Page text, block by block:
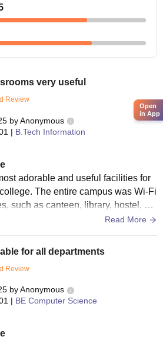
very useful
Review
byAnonymous
| B.Tech Information
adorable and useful facilities for
The entire campus was Wi-Fi
such as canteen, library, hostel, et
in our college. Above to projector, a s
food, gymnasium, etc., were availa
Read More
for all departments
Review
byAnonymous
| BE Computer Science
Open
in App